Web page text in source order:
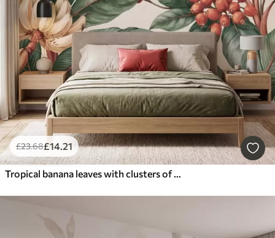
£23.68£14.21
Tropical banana leaves with clusters of red coffee berries, watercolor style